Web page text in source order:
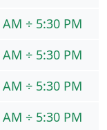
÷ 5:30 PM
÷ 5:30 PM
÷ 5:30 PM
÷ 5:30 PM